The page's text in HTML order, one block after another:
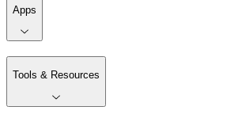
Apps
Tools & Resources